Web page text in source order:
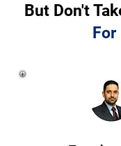
But Don't